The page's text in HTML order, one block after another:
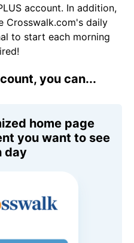
account. In addition,
Crosswalk.com's daily
to start each morning
you can...
home page
you want to see
day